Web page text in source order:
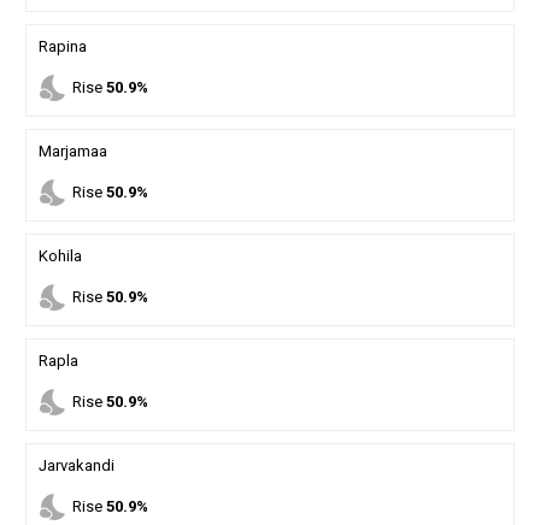
Rapina
nights_stay Rise 50.9%
Marjamaa
nights_stay Rise 50.9%
Kohila
nights_stay Rise 50.9%
Rapla
nights_stay Rise 50.9%
Jarvakandi
nights_stay Rise 50.9%